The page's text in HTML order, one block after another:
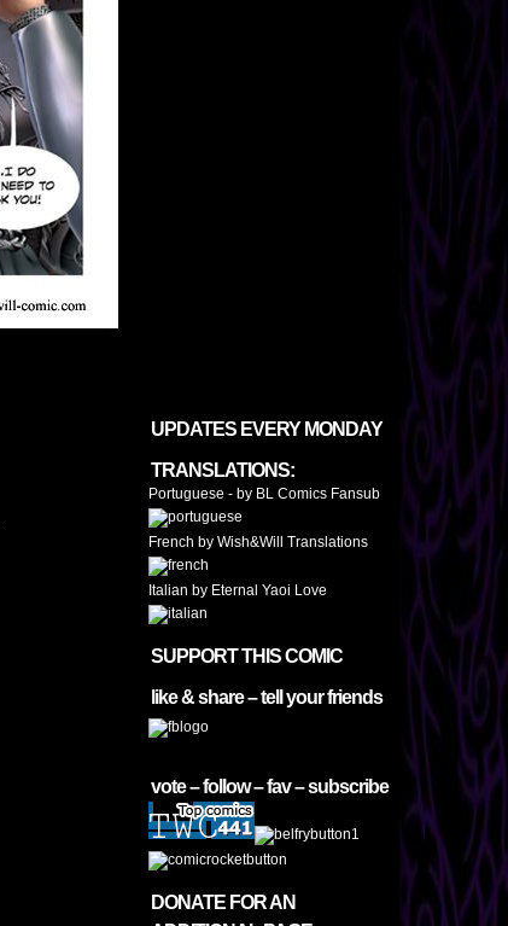
UPDATES EVERY MONDAY
TRANSLATIONS:
Portuguese - by BL Comics Fansub
French by Wish&Will Translations
Italian by Eternal Yaoi Love
SUPPORT THIS COMIC
like & share – tell your friends
vote – follow – fav – subscribe
DONATE FOR AN